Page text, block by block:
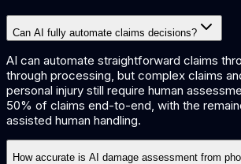
Can AI fully automate claims decisions?
AI can automate straightforward claims
through processing, but complex claims
personal injury still require human
50% of claims end-to-end, with the
assisted human handling.
How accurate is AI damage assessment from